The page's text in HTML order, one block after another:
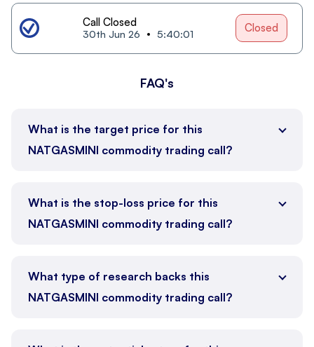
Call Closed
30th Jun 26 5:40:01 Closed
FAQ's
What is the target price for this
NATGASMINI commodity trading call?
What is the stop-loss price for this
NATGASMINI commodity trading call?
What type of research backs this
NATGASMINI commodity trading call?